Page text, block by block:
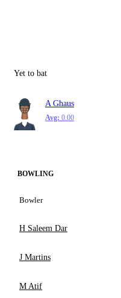
Yet to bat
A Ghaus
Avg: 0.00
BOWLING
Bowler
H Saleem Dar
J Martins
M Atif